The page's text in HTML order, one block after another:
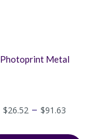
Photoprint Metal
$26.52 –$91.63